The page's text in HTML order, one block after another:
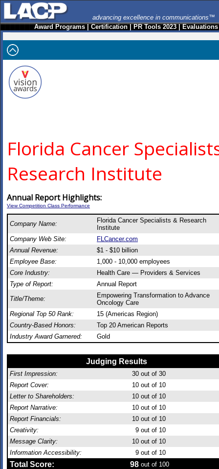
advancing excellence in communications™
Award Programs|Certification|PR Tools 2023|Evaluations
Florida Cancer
Research Institute
Annual Report Highlights:
View Competition Class Performance
Company Name:
Florida Cancer Specialists & Research
Institute
Company Web Site:
FLCancer.com
Annual Revenue:
$1 - $10 billion
Employee Base:
1,000 - 10,000 employees
Core Industry:
Health Care — Providers & Services
Type of Report:
Annual Report
Title/Theme:
Empowering Transformation to Advance
Oncology Care
Regional Top 50 Rank:
15 (Americas Region)
Country-Based Honors:
Top 20 American Reports
Industry Award Garnered:
Gold
Judging Results
First Impression: 30 out of 30
Report Cover:
10 out of 10
Letter to Shareholders:
10 out of 10
Report Narrative:
10 out of 10
Report Financials:
10 out of 10
Creativity:
9 out of 10
Message Clarity:
10 out of 10
Information Accessibility:
9 out of 10
Total Score: 98 out of 100